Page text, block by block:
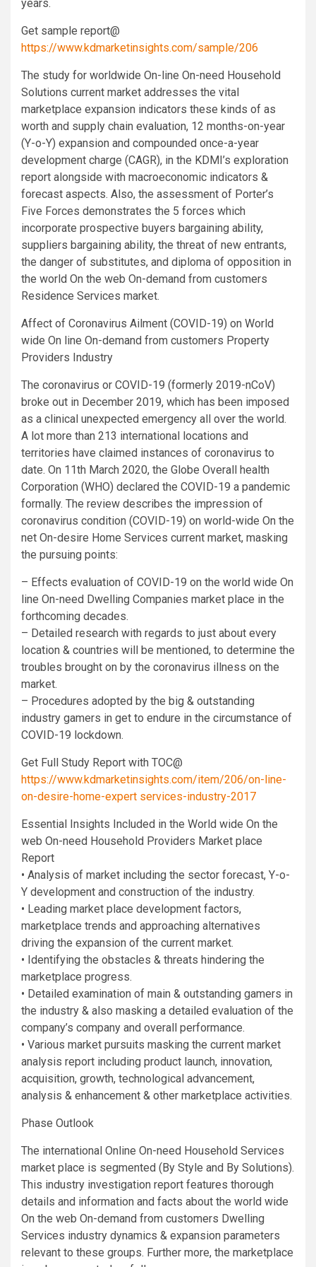
years.
Get sample report@
https://www.kdmarketinsights.com/sample/206
The study for worldwide On-line On-need Household
Solutions current market addresses the vital
marketplace expansion indicators these kinds of as
worth and supply chain evaluation, 12 months-on-year
(Y-o-Y) expansion and compounded once-a-year
development charge (CAGR), in the KDMI’s exploration
report alongside with macroeconomic indicators &
forecast aspects. Also, the assessment of Porter’s
Five Forces demonstrates the 5 forces which
incorporate prospective buyers bargaining ability,
suppliers bargaining ability, the threat of new entrants,
the danger of substitutes, and diploma of opposition in
the world On the web On-demand from customers
Residence Services market.
Affect of Coronavirus Ailment (COVID-19) on World
wide On line On-demand from customers Property
Providers Industry
The coronavirus or COVID-19 (formerly 2019-nCoV)
broke out in December 2019, which has been imposed
as a clinical unexpected emergency all over the world.
A lot more than 213 international locations and
territories have claimed instances of coronavirus to
date. On 11th March 2020, the Globe Overall health
Corporation (WHO) declared the COVID-19 a pandemic
formally. The review describes the impression of
coronavirus condition (COVID-19) on world-wide On the
net On-desire Home Services current market, masking
the pursuing points:
– Effects evaluation of COVID-19 on the world wide On
line On-need Dwelling Companies market place in the
forthcoming decades.
– Detailed research with regards to just about every
location & countries will be mentioned, to determine the
troubles brought on by the coronavirus illness on the
market.
– Procedures adopted by the big & outstanding
industry gamers in get to endure in the circumstance of
COVID-19 lockdown.
Get Full Study Report with TOC@
https://www.kdmarketinsights.com/item/206/on-line-
on-desire-home-expert services-industry-2017
Essential Insights Included in the World wide On the
web On-need Household Providers Market place
Report
• Analysis of market including the sector forecast, Y-o-
Y development and construction of the industry.
• Leading market place development factors,
marketplace trends and approaching alternatives
driving the expansion of the current market.
• Identifying the obstacles & threats hindering the
marketplace progress.
• Detailed examination of main & outstanding gamers in
the industry & also masking a detailed evaluation of the
company’s company and overall performance.
• Various market pursuits masking the current market
analysis report including product launch, innovation,
acquisition, growth, technological advancement,
analysis & enhancement & other marketplace activities.
Phase Outlook
The international Online On-need Household Services
market place is segmented (By Style and By Solutions).
This industry investigation report features thorough
details and information and facts about the world wide
On the web On-demand from customers Dwelling
Services industry dynamics & expansion parameters
relevant to these groups. Further more, the marketplace